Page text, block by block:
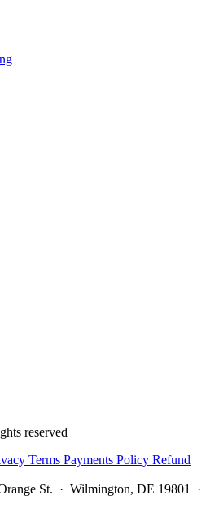
reserved
Terms Payments Policy Refund
St. · Wilmington, DE 19801 ·